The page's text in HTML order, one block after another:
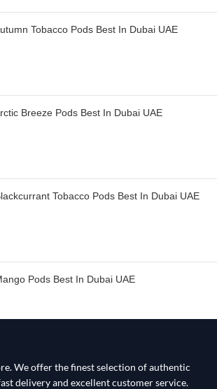
Tobacco Pods Best In Dubai UAE
Breeze Pods Best In Dubai UAE
Tobacco Pods Best In Dubai UAE
Pods Best In Dubai UAE
We offer the finest selection of authentic
delivery and excellent customer service.